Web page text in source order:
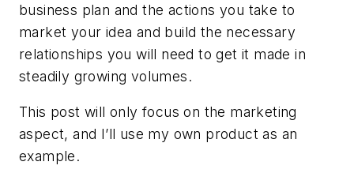
business plan and the actions you take to
market your idea and build the necessary
relationships you will need to get it made in
steadily growing volumes.
This post will only focus on the marketing
aspect, and I’ll use my own product as an
example.